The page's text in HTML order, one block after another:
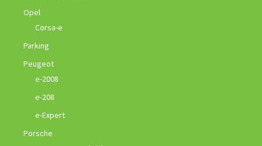
Opel
Corsa-e
Parking
Peugeot
e-2008
e-208
e-Expert
Porsche